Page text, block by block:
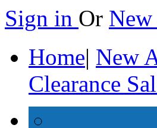
Sign in Or
Home| New
Clearance